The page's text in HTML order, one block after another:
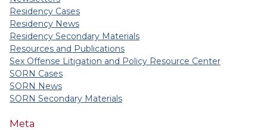
Residency Cases
Residency News
Residency Secondary Materials
Resources and Publications
Sex Offense Litigation and Policy Resource Center
SORN Cases
SORN News
SORN Secondary Materials
Meta